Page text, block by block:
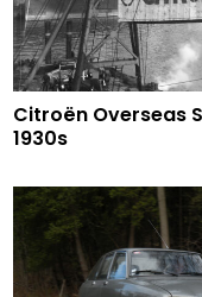
Citroën Overseas
1930s